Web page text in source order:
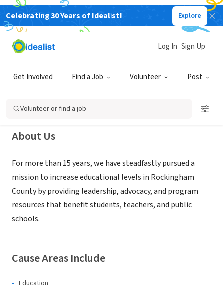
Celebrating 30 Years of Idealist! Explore
Get Involved Find a Job Volunteer Post
Log In Sign Up
Volunteer or find a job
NONPROFIT
Rockingham County Education
Foundation
Reidsville, NC www.helprockinghamstudents.org
About Us
For more than 15 years, we have steadfastly pursued a
mission to increase educational levels in Rockingham
County by providing leadership, advocacy, and program
resources that benefit students, teachers, and public
schools.
Cause Areas Include
Education